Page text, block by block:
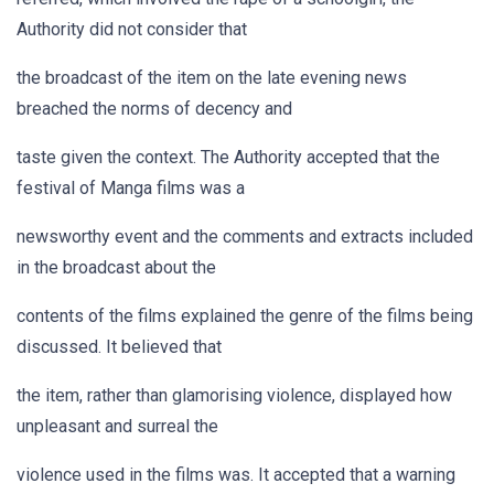
Authority did not consider that
the broadcast of the item on the late evening news
breached the norms of decency and
taste given the context. The Authority accepted that the
festival of Manga films was a
newsworthy event and the comments and extracts included
in the broadcast about the
contents of the films explained the genre of the films being
discussed. It believed that
the item, rather than glamorising violence, displayed how
unpleasant and surreal the
violence used in the films was. It accepted that a warning